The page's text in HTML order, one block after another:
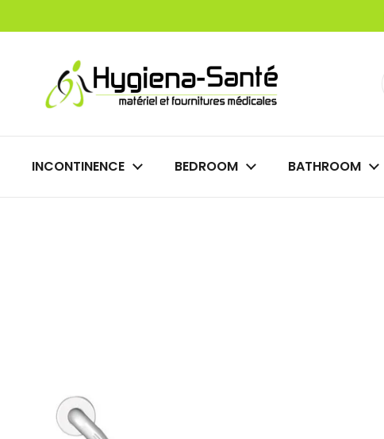
INCONTINENCE BEDROOM BATHROOM